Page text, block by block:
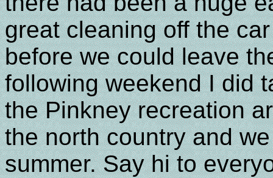
great cleaning off the
before we could leave
following weekend I did
the Pinkney recreation
the north country and
summer. Say hi to